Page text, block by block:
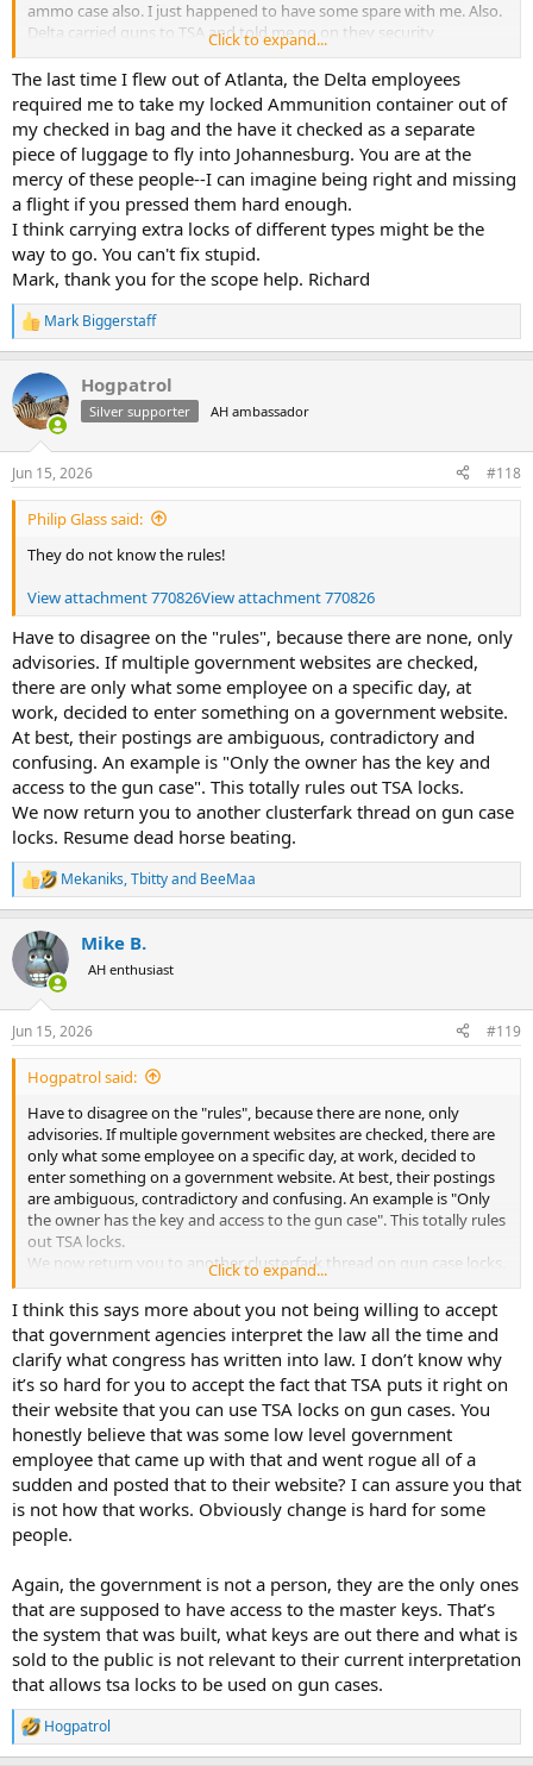
ammo case also. I just happened to have some spare with me. Also.
Delta carried guns to TSA and told me go on they security
No need stay. Case will be xrayed and not opened. I hung around
just incase. Delta agent came back and said good to go. Seems
always changing what they want.
FYI still on DL200. Had decent WiFi the entire trip. Maybe down 2
hours middle way across. 2 1/2 hours more to go
Click to expand...
The last time I flew out of Atlanta, the Delta employees
required me to take my locked Ammunition container out of
my checked in bag and the have it checked as a separate
piece of luggage to fly into Johannesburg. You are at the
mercy of these people--I can imagine being right and missing
a flight if you pressed them hard enough.
I think carrying extra locks of different types might be the
way to go. You can't fix stupid.
Mark, thank you for the scope help. Richard
R
e
c
t
i
s
:
Mark Biggerstaff
Hogpatrol
Silver supporter AH ambassador
Jun 15, 2026 #118
Philip Glass said:
They do not know the rules!
View attachment 770826View attachment 770826
Have to disagree on the "rules", because there are none, only
advisories. If multiple government websites are checked,
there are only what some employee on a specific day, at
work, decided to enter something on a government website.
At best, their postings are ambiguous, contradictory and
confusing. An example is "Only the owner has the key and
access to the gun case". This totally rules out TSA locks.
We now return you to another clusterfark thread on gun case
locks. Resume dead horse beating.
R
e
c
i
s
:
Mekaniks,Tbittyand BeeMaa
Mike B.
AH enthusiast
Jun 15, 2026 #119
Hogpatrol said:
Have to disagree on the "rules", because there are none, only
advisories. If multiple government websites are checked, there are
only what some employee on a specific day, at work, decided to
enter something on a government website. At best, their postings
are ambiguous, contradictory and confusing. An example is "Only
the owner has the key and access to the gun case". This totally rules
out TSA locks.
We now return you to another clusterfark thread on gun case locks.
Click to expand...
I think this says more about you not being willing to accept
that government agencies interpret the law all the time and
clarify what congress has written into law. I don’t know why
it’s so hard for you to accept the fact that TSA puts it right on
their website that you can use TSA locks on gun cases. You
honestly believe that was some low level government
employee that came up with that and went rogue all of a
sudden and posted that to their website? I can assure you that
is not how that works. Obviously change is hard for some
people.
Again, the government is not a person, they are the only ones
that are supposed to have access to the master keys. That’s
the system that was built, what keys are out there and what is
sold to the public is not relevant to their current interpretation
that allows tsa locks to be used on gun cases.
R
e
Hogpatrol